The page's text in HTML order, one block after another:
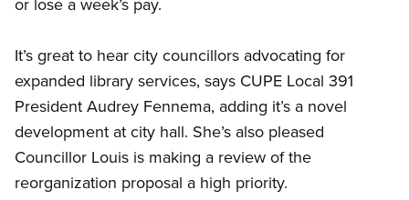
It’s great to hear city councillors advocating for
expanded library services, says CUPE Local 391
President Audrey Fennema, adding it’s a novel
development at city hall. She’s also pleased
Councillor Louis is making a review of the
reorganization proposal a high priority.